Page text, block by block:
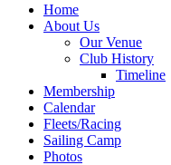
Home
About Us
Our Venue
Club History
Timeline
Membership
Calendar
Fleets/Racing
Sailing Camp
Photos